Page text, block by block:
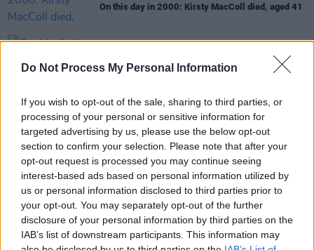
Do Not Process My Personal Information
If you wish to opt-out of the sale, sharing to third parties, or
processing of your personal or sensitive information for
targeted advertising by us, please use the below opt-out
section to confirm your selection. Please note that after your
opt-out request is processed you may continue seeing
interest-based ads based on personal information utilized by
us or personal information disclosed to third parties prior to
your opt-out. You may separately opt-out of the further
disclosure of your personal information by third parties on the
IAB’s list of downstream participants. This information may
On this day in 2000: Kirsty MacColl died, aged 41
On this day in 2000: Kirsty MacColl died, aged 41
MUSIC 07 NOV 23
Happy 80th Birthday Joni Mitchell: Revisiting her
Classic Interview with Hot Press
MUSIC 26 JUN 23
On this day in 2000: Badly Drawn Boy released his
Mercury Prize-winning debut albumThe Hour of
Remembering Little Richard: "Nothing afterwards